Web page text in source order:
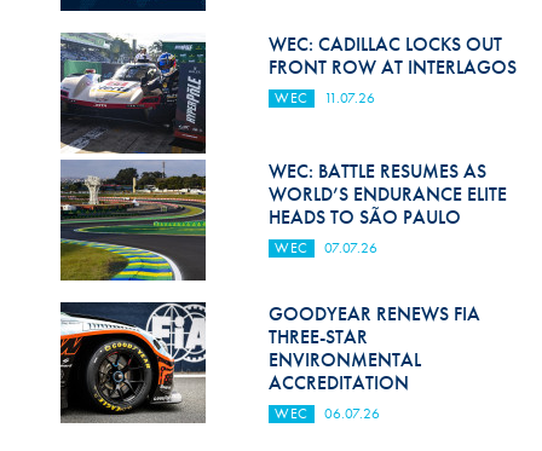
Medical
Rescue
World Accident Database
Anti-Doping
Anti-Alcohol
FIA Volunteers & Officials
Disability & Accessibility
WEC: CADILLAC LOCKS OUT
FRONT ROW AT INTERLAGOS
WEC 11.07.26
WEC: BATTLE RESUMES AS
WORLD’S ENDURANCE ELITE
HEADS TO SÃO PAULO
WEC 07.07.26
GOODYEAR RENEWS FIA
THREE-STAR
ENVIRONMENTAL
ACCREDITATION
WEC 06.07.26